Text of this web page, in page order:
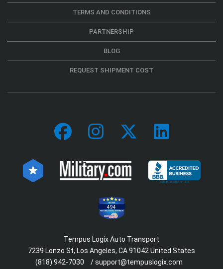
TERMS AND CONDITIONS
PARTNERSHIP
BLOG
REQUEST SHIPMENT COST
494
Tempus Logix Auto Transport
7239 Lonzo St, Los Angeles, CA 91042 United States
(818) 942-7030
/support@tempuslogix.com